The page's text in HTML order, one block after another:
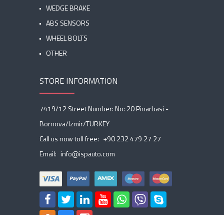
WEDGE BRAKE
ABS SENSORS
WHEEL BOLTS
OTHER
STORE INFORMATION
7419/12 Street Number: No: 20 Pinarbasi -
Bornova/Izmir/TURKEY
Call us now toll free: +90 232 479 27 27
Email: info@ispauto.com